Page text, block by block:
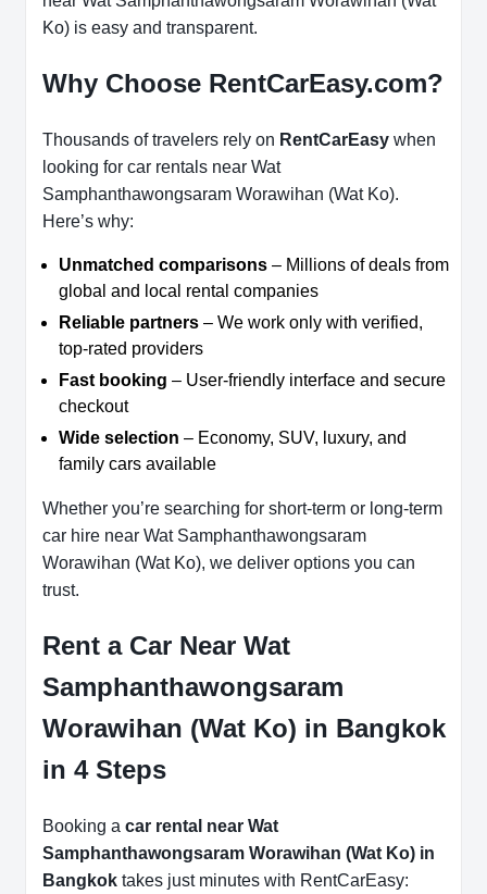
Ko) is easy and transparent.
Why Choose RentCarEasy.com?
Thousands of travelers rely on RentCarEasy when
looking for car rentals near Wat
Samphanthawongsaram Worawihan (Wat Ko).
Here’s why:
Unmatched comparisons – Millions of deals from
global and local rental companies
Reliable partners – We work only with verified,
top-rated providers
Fast booking – User-friendly interface and secure
checkout
Wide selection – Economy, SUV, luxury, and
family cars available
Whether you’re searching for short-term or long-term
car hire near Wat Samphanthawongsaram
Worawihan (Wat Ko), we deliver options you can
trust.
Rent a Car Near Wat
Samphanthawongsaram
Worawihan (Wat Ko) in Bangkok
in 4 Steps
Booking a car rental near Wat
Samphanthawongsaram Worawihan (Wat Ko) in
Bangkok takes just minutes with RentCarEasy: